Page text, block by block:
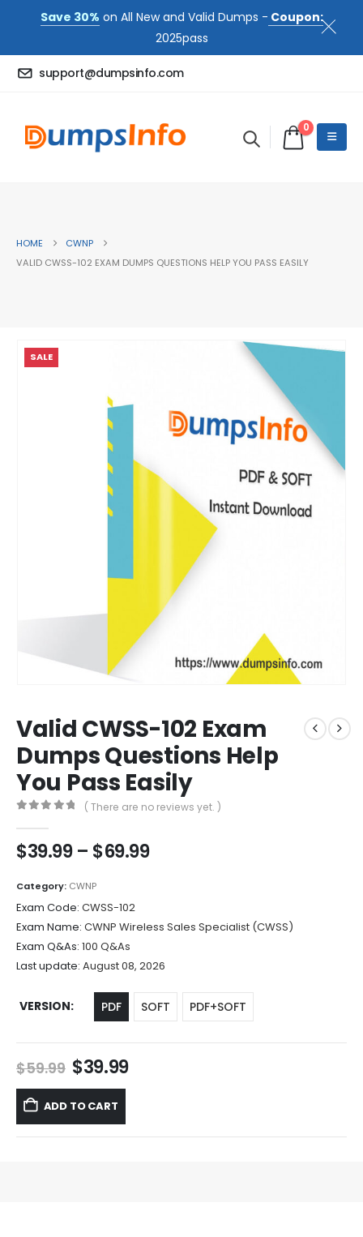
Save 30% on All New and Valid Dumps - Coupon:
2025pass
support@dumpsinfo.com
0
HOME
CWNP
VALID CWSS-102 EXAM DUMPS QUESTIONS HELP YOU PASS EASILY
SALE
Valid CWSS-102 Exam
Dumps Questions Help
You Pass Easily
( There are no reviews yet. )
$39.99 – $69.99Price
$69.99
Category: CWNP
Exam Code: CWSS-102
Exam Name: CWNP Wireless Sales Specialist (CWSS)
Exam Q&As: 100 Q&As
Last update: August 08, 2026
VERSION PDF SOFT PDF+SOFT
$59.99 Original
price
was:
$59.99.
$39.99Current
ADD TO CART